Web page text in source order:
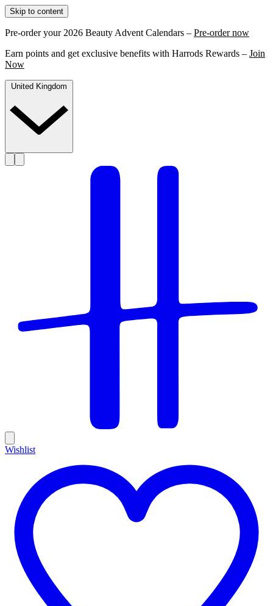
Skip to content
Pre-order your 2026 Beauty Advent Calendars – Pre-order now
Earn points and get exclusive benefits with Harrods Rewards – Join
Now
Wishlist